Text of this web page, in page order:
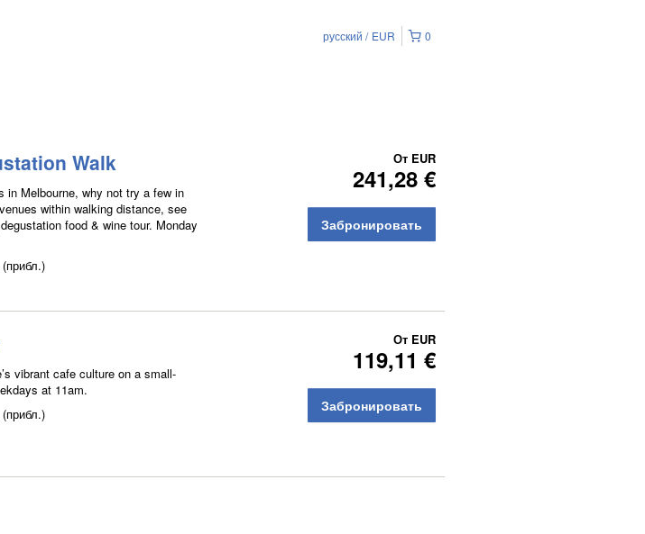
0
русский EUR
Walk
in Melbourne, why not try a few in
within walking distance, see
food & wine tour. Monday
От EUR
241,28 €
Забронировать
vibrant cafe culture on a small-
at 11am.
От EUR
119,11 €
Забронировать